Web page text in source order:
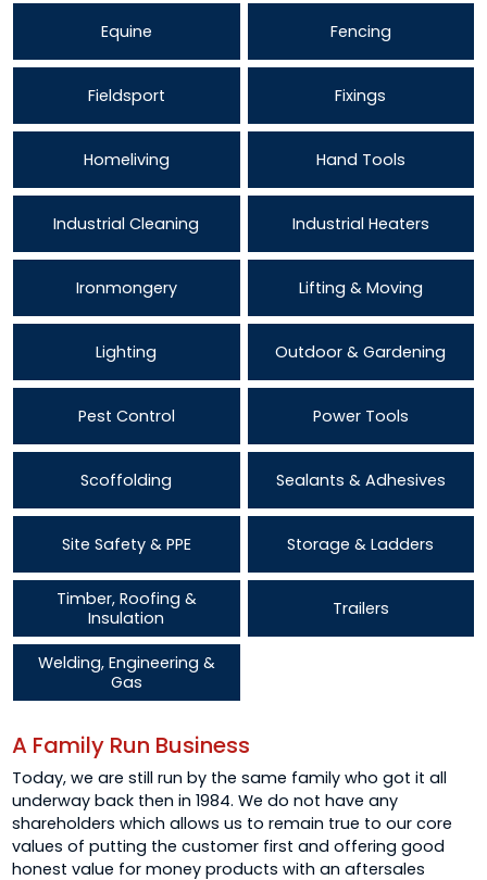
Equine Fencing
Fieldsport Fixings
Homeliving Hand Tools
Industrial Cleaning Industrial Heaters
Ironmongery Lifting & Moving
Lighting Outdoor & Gardening
Pest Control Power Tools
Scoffolding Sealants & Adhesives
Site Safety & PPE Storage & Ladders
Timber, Roofing &
Insulation
Trailers
Welding, Engineering &
Gas
A Family Run Business
Today, we are still run by the same family who got it all
underway back then in 1984. We do not have any
shareholders which allows us to remain true to our core
values of putting the customer first and offering good
honest value for money products with an aftersales